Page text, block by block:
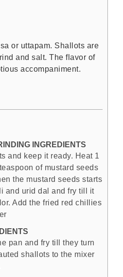
or uttapam. Shallots are
and salt. The flavor of
accompaniment.
INGREDIENTS
and keep it ready. Heat 1
of mustard seeds
the mustard seeds starts
and urid dal and fry till it
Add the fried red chillies
pan and fry till they turn
shallots to the mixer